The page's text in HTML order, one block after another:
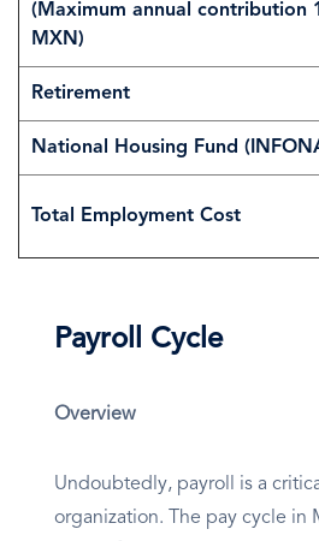
(Maximum annual contribution
MXN)
Retirement
National Housing Fund
Total Employment Cost
Payroll Cycle
Overview
Undoubtedly, payroll is a
organization. The pay cycle in